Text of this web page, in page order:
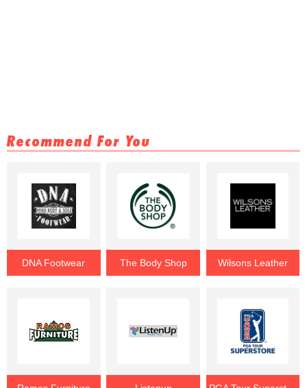
Recommend For You
DNA Footwear The Body Shop Wilsons Leather